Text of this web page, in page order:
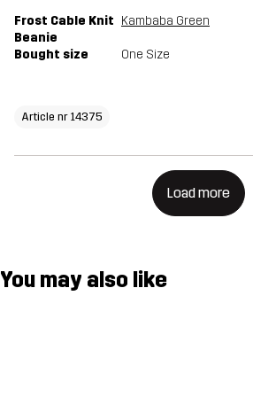
Frost Cable Knit
Beanie
Kambaba Green
Bought size One Size
Article nr 14375
Load more
You may also like